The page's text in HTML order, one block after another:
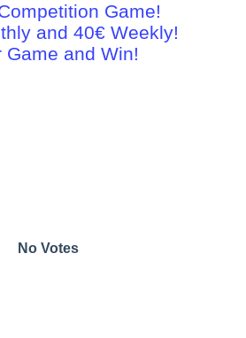
Game!
and 40€ Weekly!
Game and Win!
No Votes